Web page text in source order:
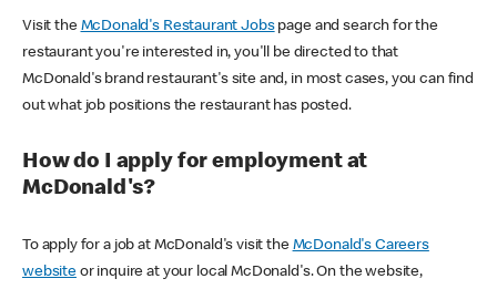
Visit the McDonald's Restaurant Jobspage and search for the
restaurant you're interested in, you'll be directed to that
McDonald's brand restaurant's site and, in most cases, you can find
out what job positions the restaurant has posted.
How do I apply for employment at
McDonald's?
To apply for a job at McDonald's visit the McDonald's Careers
websiteor inquire at your local McDonald's. On the website,